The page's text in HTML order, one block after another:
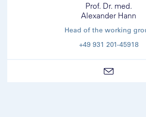
Prof. Dr. med.
Alexander Hann
Head of the working
+49 931 201-45918